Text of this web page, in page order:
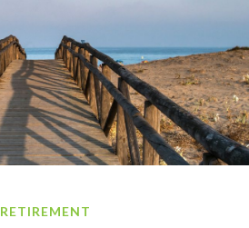
RETIREMENT